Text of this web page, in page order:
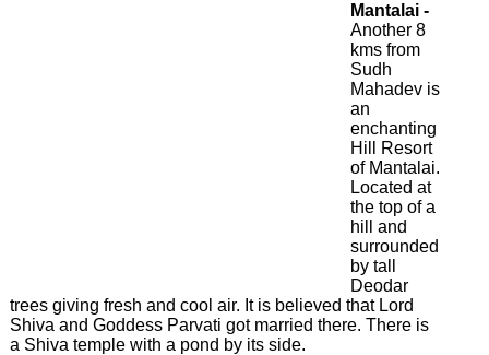
Mantalai -
Another 8
kms from
Sudh
Mahadev is
an
enchanting
Hill Resort
of Mantalai.
Located at
the top of a
hill and
surrounded
by tall
Deodar
trees giving fresh and cool air. It is believed that Lord
Shiva and Goddess Parvati got married there. There is
a Shiva temple with a pond by its side.